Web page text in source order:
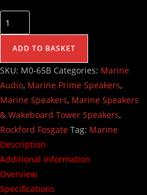
ADD TO BASKET
SKU: M0-65B Categories: Marine
Audio, Marine Prime Speakers,
Marine Speakers, Marine Speakers
& Wakeboard Tower Speakers,
Rockford Fosgate Tag: Marine
Description
Additional information
Overview
Specifications